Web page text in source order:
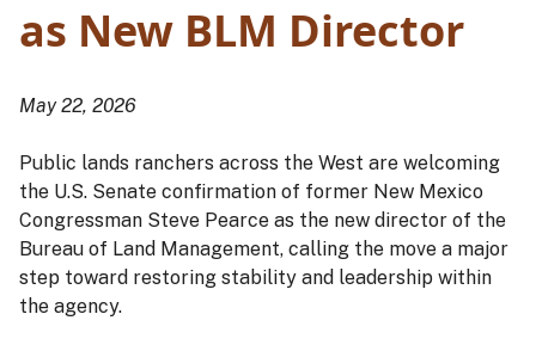
as New BLM Director
May 22, 2026
Public lands ranchers across the West are welcoming
the U.S. Senate confirmation of former New Mexico
Congressman Steve Pearce as the new director of the
Bureau of Land Management, calling the move a major
step toward restoring stability and leadership within
the agency.